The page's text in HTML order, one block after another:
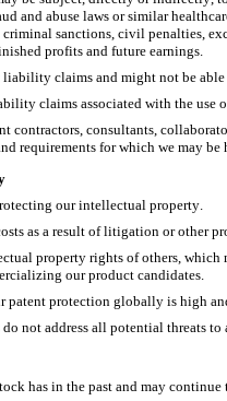
and abuse laws or similar
sanctions, civil penalties,
profits and future earnings.
liability claims and might not be
claims associated with the use
contractors, consultants,
requirements for which we may
our intellectual property.
as a result of litigation or other
property rights of others,
our product candidates.
patent protection globally is high
not address all potential threats
has in the past and may